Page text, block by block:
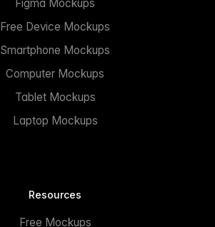
Figma Mockups
Free Device Mockups
Smartphone Mockups
Computer Mockups
Tablet Mockups
Laptop Mockups
Resources
Free Mockups